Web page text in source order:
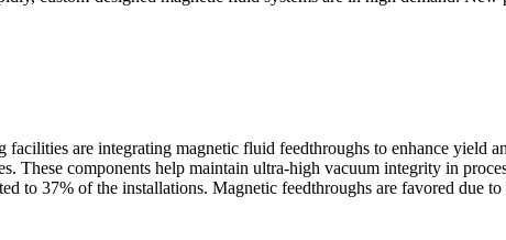
are integrating magnetic fluid feedthroughs to enhance yield
These components help maintain ultra-high vacuum integrity in
to 37% of the installations. Magnetic feedthroughs are favored due